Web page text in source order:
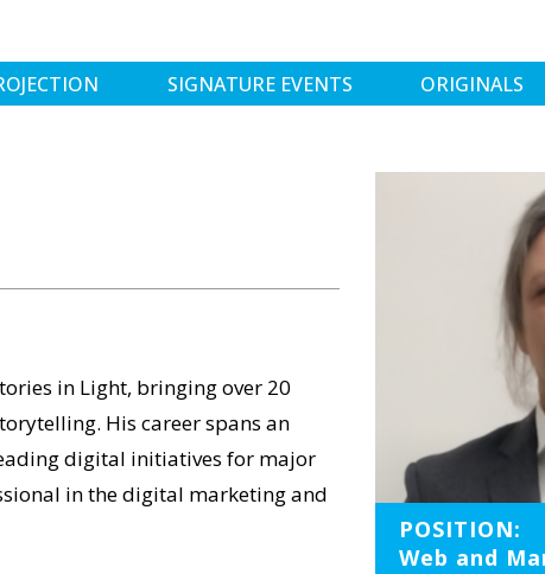
SIGNATURE EVENTS ORIGINALS
in Light, bringing over 20
His career spans an
digital initiatives for major
in the digital marketing and
POSITION:
Web and